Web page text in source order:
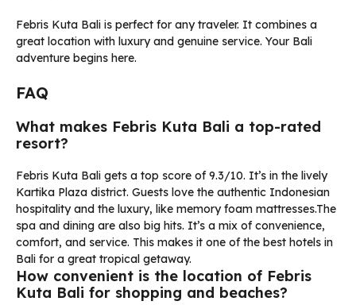
Febris Kuta Bali is perfect for any traveler. It combines a
great location with luxury and genuine service. Your Bali
adventure begins here.
FAQ
What makes Febris Kuta Bali a top-rated
resort?
Febris Kuta Bali gets a top score of 9.3/10. It’s in the lively
Kartika Plaza district. Guests love the authentic Indonesian
hospitality and the luxury, like memory foam mattresses.The
spa and dining are also big hits. It’s a mix of convenience,
comfort, and service. This makes it one of the best hotels in
Bali for a great tropical getaway.
How convenient is the location of Febris
Kuta Bali for shopping and beaches?